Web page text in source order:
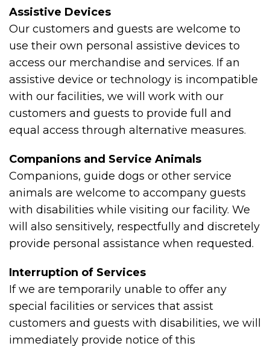
Assistive Devices
Our customers and guests are welcome to
use their own personal assistive devices to
access our merchandise and services. If an
assistive device or technology is incompatible
with our facilities, we will work with our
customers and guests to provide full and
equal access through alternative measures.
Companions and Service Animals
Companions, guide dogs or other service
animals are welcome to accompany guests
with disabilities while visiting our facility. We
will also sensitively, respectfully and discretely
provide personal assistance when requested.
Interruption of Services
If we are temporarily unable to offer any
special facilities or services that assist
customers and guests with disabilities, we will
immediately provide notice of this